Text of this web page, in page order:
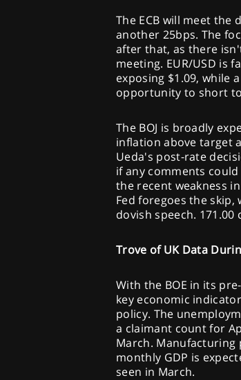
The ECB will meet the
another 25bps. The
after that, as there
meeting. EUR/USD is
exposing $1.09, while
opportunity to short
The BOJ is broadly
inflation above target
Ueda's post-rate
if any comments
the recent weakness
Fed foregoes the skip,
dovish speech.
Trove of UK Data
With the BOE in its
key economic
policy. The
a claimant count for
March.
monthly GDP is
seen in March.